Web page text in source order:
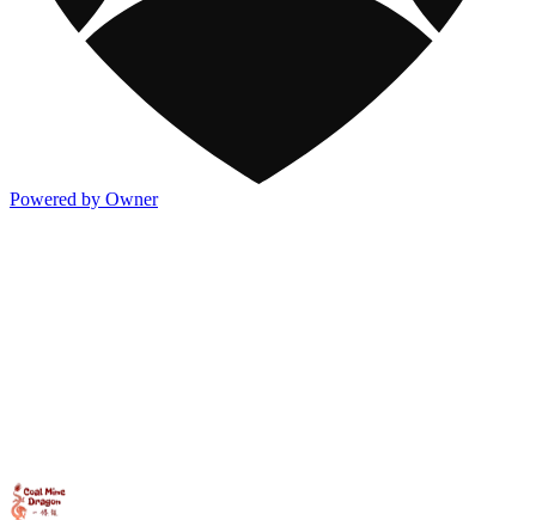
Powered by Owner